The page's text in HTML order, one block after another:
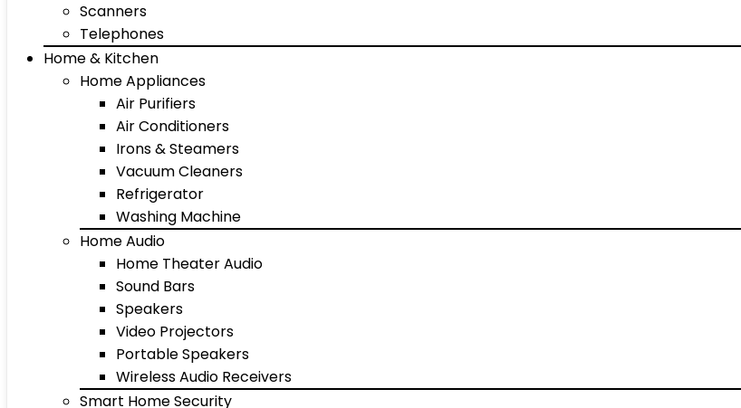
Scanners
Telephones
Home & Kitchen
Home Appliances
Air Purifiers
Air Conditioners
Irons & Steamers
Vacuum Cleaners
Refrigerator
Washing Machine
Home Audio
Home Theater Audio
Sound Bars
Speakers
Video Projectors
Portable Speakers
Wireless Audio Receivers
Smart Home Security